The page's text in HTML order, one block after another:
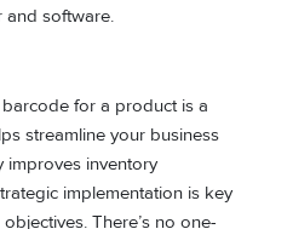
and software.
for a product is a
streamline your business
improves inventory
implementation is key
There’s no one-